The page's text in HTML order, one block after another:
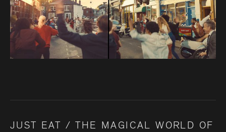
JUST EAT / THE MAGICAL WORLD OF